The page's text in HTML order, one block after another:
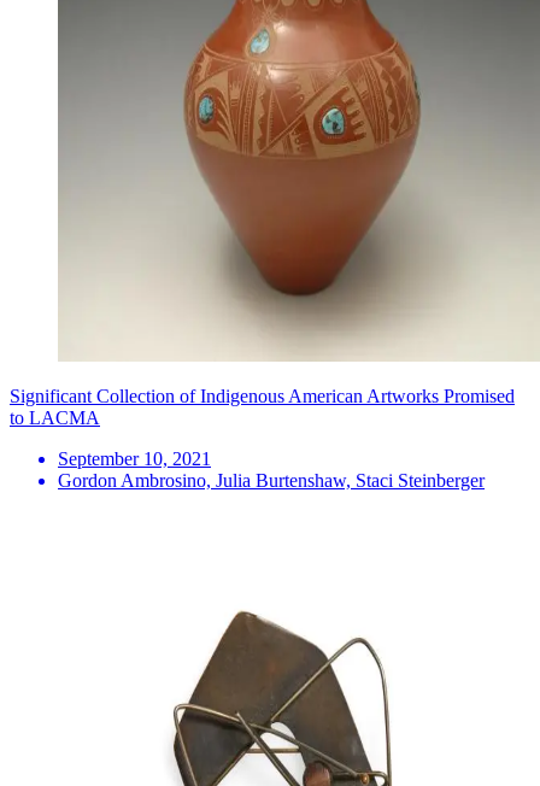
Significant Collection of Indigenous American Artworks Promised
to LACMA
September 10, 2021
Gordon Ambrosino, Julia Burtenshaw, Staci Steinberger